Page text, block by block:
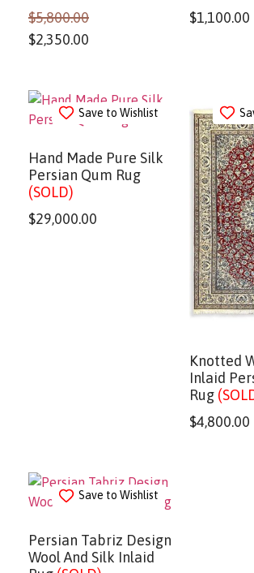
$5,800.00
$2,350.00
$1,100.00
Save to Wishlist
Hand Made Pure Silk
Persian Qum Rug
(SOLD)
$29,000.00
Knotted
Inlaid
Rug
$4,800.00
Save to Wishlist
Persian Tabriz Design
Wool And Silk Inlaid